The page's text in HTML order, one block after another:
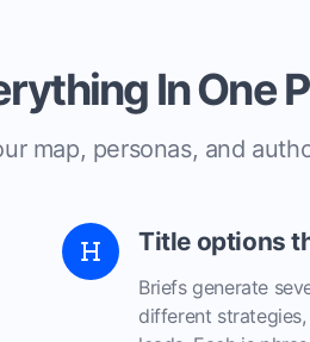
In One
map, personas, and
Title options
Briefs generate
different